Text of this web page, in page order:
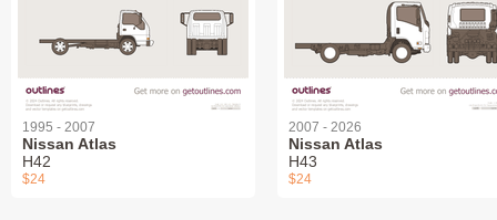
1995 - 2007
Nissan Atlas
H42
$24
2007 - 2026
Nissan Atlas
H43
$24